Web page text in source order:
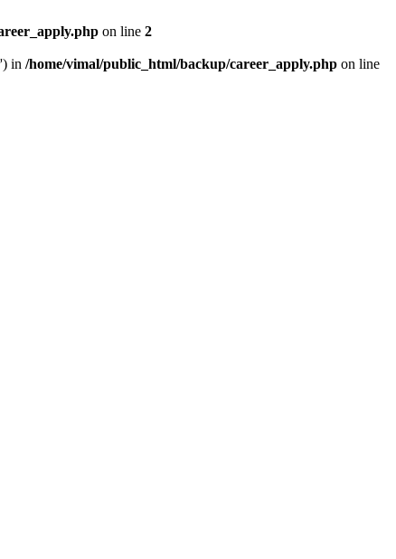
on line 2
in /home/vimal/public_html/backup/career_apply.php on line